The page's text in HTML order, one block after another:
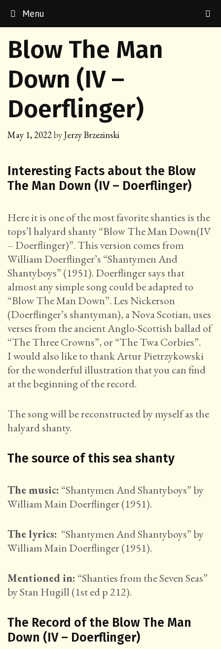
Menu
Blow The Man
Down (IV –
Doerflinger)
May 1, 2022byJerzy Brzezinski
Interesting Facts about the Blow
The Man Down (IV – Doerflinger)
Here it is one of the most favorite shanties is the
tops’l halyard shanty “Blow The Man Down(IV
– Doerflinger)”. This version comes from
William Doerflinger’s “Shantymen And
Shantyboys” (1951). Doerflinger says that
almost any simple song could be adapted to
“Blow The Man Down”. Les Nickerson
(Doerflinger’s shantyman), a Nova Scotian, uses
verses from the ancient Anglo-Scottish ballad of
“The Three Crowns”, or “The Twa Corbies”.
I would also like to thank Artur Pietrzykowski
for the wonderful illustration that you can find
at the beginning of the record.
The song will be reconstructed by myself as the
halyard shanty.
The source of this sea shanty
The music: “Shantymen And Shantyboys” by
William Main Doerflinger (1951).
The lyrics: “Shantymen And Shantyboys” by
William Main Doerflinger (1951).
Mentioned in: “Shanties from the Seven Seas”
by Stan Hugill (1st ed p 212).
The Record of the Blow The Man
Down (IV – Doerflinger)